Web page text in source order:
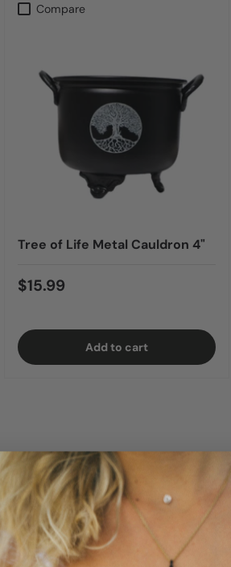
Compare
Tree of Life Metal Cauldron 4"
$15.99
Add to cart